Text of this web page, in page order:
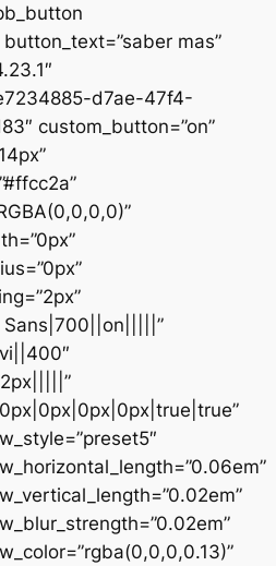
mas”
d7ae-47f4-
custom_button=”on”
Sans|700||on|||||”